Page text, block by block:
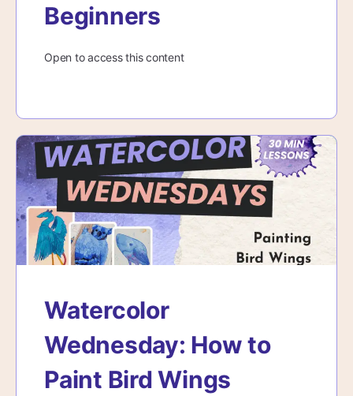
Beginners
Open to access this content
Watercolor
Wednesday: How to
Paint Bird Wings